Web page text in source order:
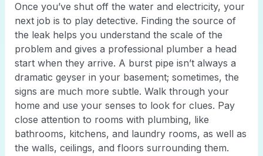
Once you’ve shut off the water and electricity, your
next job is to play detective. Finding the source of
the leak helps you understand the scale of the
problem and gives a professional plumber a head
start when they arrive. A burst pipe isn’t always a
dramatic geyser in your basement; sometimes, the
signs are much more subtle. Walk through your
home and use your senses to look for clues. Pay
close attention to rooms with plumbing, like
bathrooms, kitchens, and laundry rooms, as well as
the walls, ceilings, and floors surrounding them.